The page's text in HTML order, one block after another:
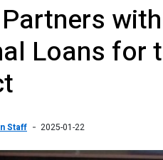
Loans for
Staff 2025-01-22